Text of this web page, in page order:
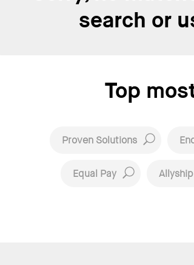
search or
Top
Proven Solutions
Equal Pay Allyship